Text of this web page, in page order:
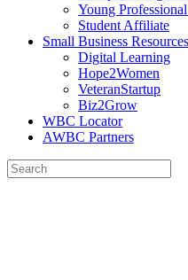
Young
Student Affiliate
Small Business Resources
Digital Learning
Hope2Women
VeteranStartup
Biz2Grow
WBC Locator
AWBC Partners
Search
for: